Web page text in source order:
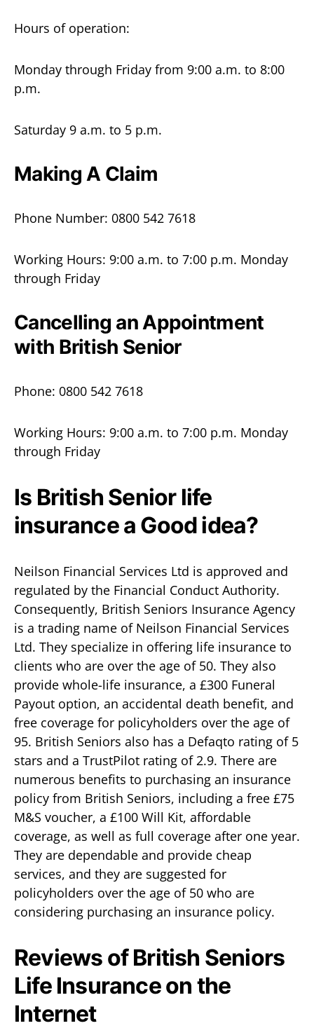
Hours of operation:
Monday through Friday from 9:00 a.m. to 8:00
p.m.
Saturday 9 a.m. to 5 p.m.
Making A Claim
Phone Number: 0800 542 7618
Working Hours: 9:00 a.m. to 7:00 p.m. Monday
through Friday
Cancelling an Appointment
with British Senior
Phone: 0800 542 7618
Working Hours: 9:00 a.m. to 7:00 p.m. Monday
through Friday
Is British Senior life
insurance a Good idea?
Neilson Financial Services Ltd is approved and
regulated by the Financial Conduct Authority.
Consequently, British Seniors Insurance Agency
is a trading name of Neilson Financial Services
Ltd. They specialize in offering life insurance to
clients who are over the age of 50. They also
provide whole-life insurance, a £300 Funeral
Payout option, an accidental death benefit, and
free coverage for policyholders over the age of
95. British Seniors also has a Defaqto rating of 5
stars and a TrustPilot rating of 2.9. There are
numerous benefits to purchasing an insurance
policy from British Seniors, including a free £75
M&S voucher, a £100 Will Kit, affordable
coverage, as well as full coverage after one year.
They are dependable and provide cheap
services, and they are suggested for
policyholders over the age of 50 who are
considering purchasing an insurance policy.
Reviews of British Seniors
Life Insurance on the
Internet